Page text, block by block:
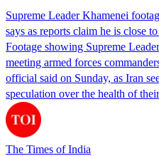
Supreme Leader Khamenei
says as reports claim he is close
Footage showing Supreme
meeting armed forces
official said on Sunday, as Iran
speculation over the health of
The Times of India